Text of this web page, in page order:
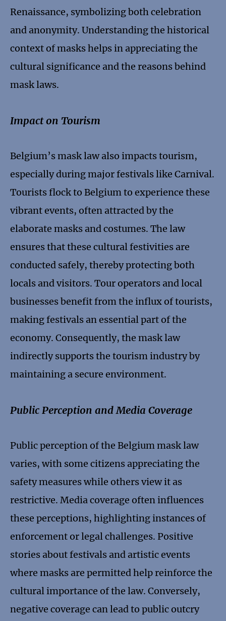
Renaissance, symbolizing both celebration
and anonymity. Understanding the historical
context of masks helps in appreciating the
cultural significance and the reasons behind
mask laws.
Impact on Tourism
Belgium’s mask law also impacts tourism,
especially during major festivals like Carnival.
Tourists flock to Belgium to experience these
vibrant events, often attracted by the
elaborate masks and costumes. The law
ensures that these cultural festivities are
conducted safely, thereby protecting both
locals and visitors. Tour operators and local
businesses benefit from the influx of tourists,
making festivals an essential part of the
economy. Consequently, the mask law
indirectly supports the tourism industry by
maintaining a secure environment.
Public Perception and Media Coverage
Public perception of the Belgium mask law
varies, with some citizens appreciating the
safety measures while others view it as
restrictive. Media coverage often influences
these perceptions, highlighting instances of
enforcement or legal challenges. Positive
stories about festivals and artistic events
where masks are permitted help reinforce the
cultural importance of the law. Conversely,
negative coverage can lead to public outcry